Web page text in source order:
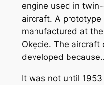
engine used in
aircraft. A prototype
manufactured at
Okęcie. The aircraft
developed
It was not until